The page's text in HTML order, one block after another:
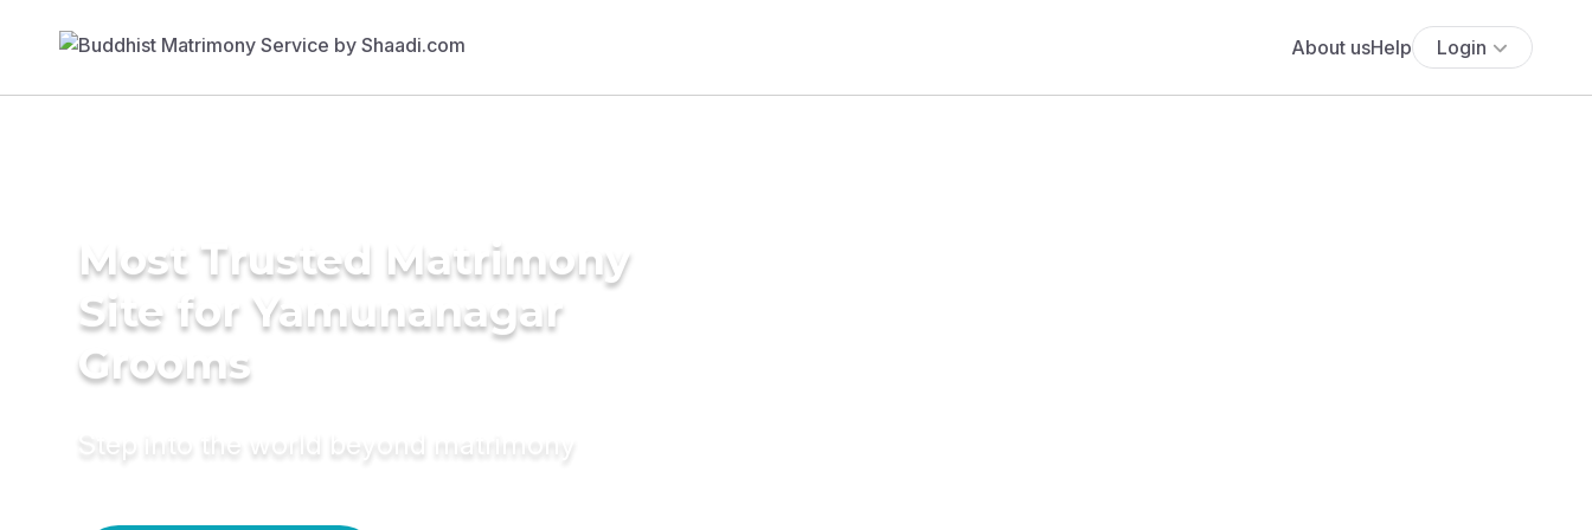
About usHelp Login
Most Trusted Matrimony
Site for Yamunanagar
Grooms
Step into the world beyond matrimony